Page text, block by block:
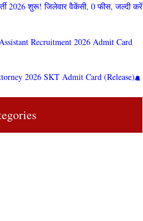
2026 शुरू! जिलेवार वैकेंसी, 0 फीस, जल्दी करें
Recruitment 2026 Admit Card
2026 SKT Admit Card (Release)